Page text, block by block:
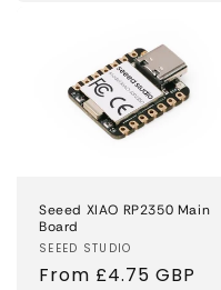
Seeed XIAO RP2350 Main
Board
Vendor:
SEEED STUDIO
Regular
From £4.75 GBP